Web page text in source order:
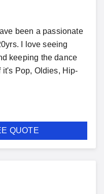
been a passionate
I love seeing
keeping the dance
it's Pop, Oldies, Hip-
QUOTE